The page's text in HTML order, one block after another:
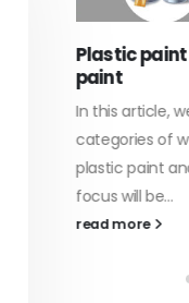
Plastic paint
paint
In this article,
categories of
plastic paint
focus will be...
read more